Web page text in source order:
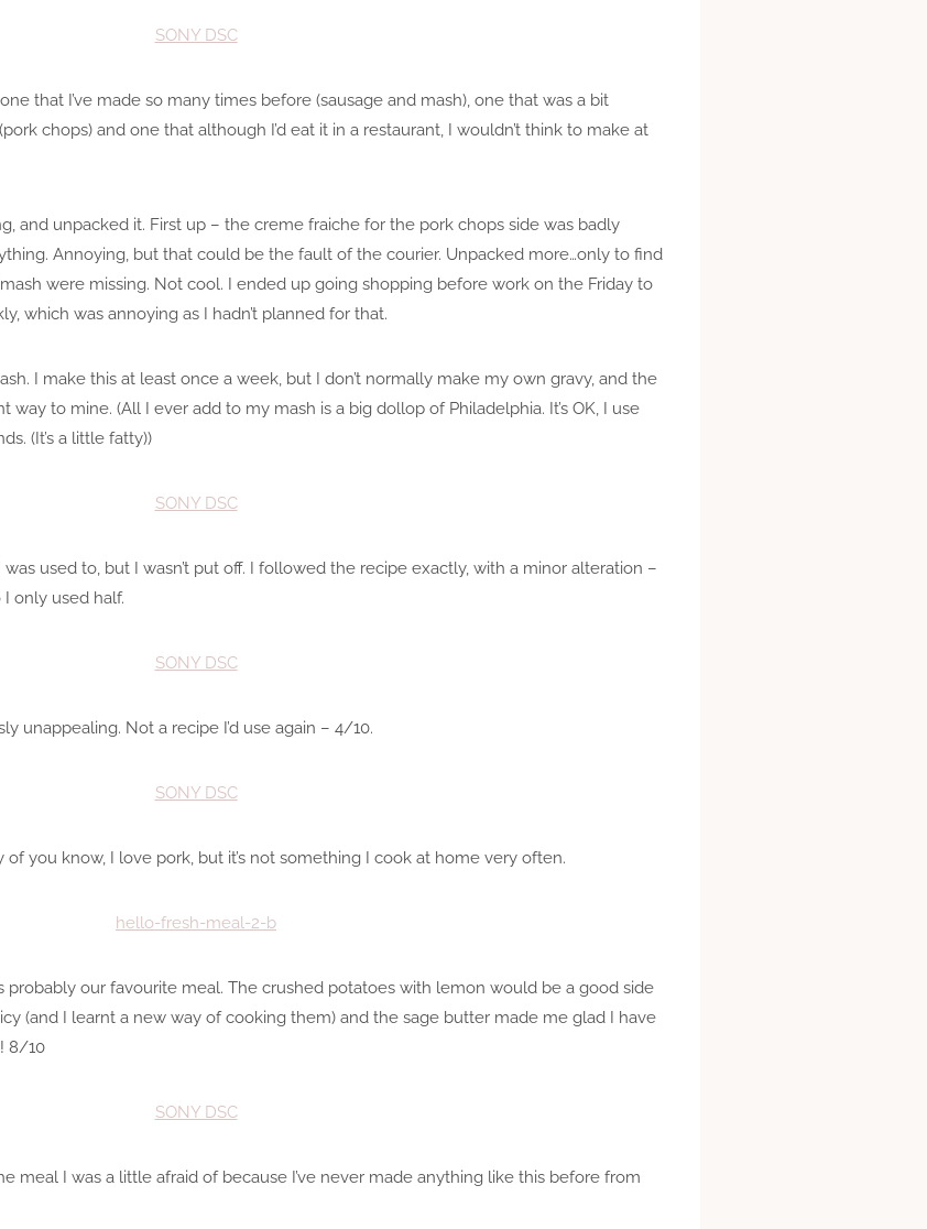
that I’ve made so many times before (sausage and mash), one that was a bit
chops) and one that although I’d eat it in a restaurant, I wouldn’t think to make at
and unpacked it. First up – the creme fraiche for the pork chops side was badly
Annoying, but that could be the fault of the courier. Unpacked more…only to find
were missing. Not cool. I ended up going shopping before work on the Friday to
which was annoying as I hadn’t planned for that.
I make this at least once a week, but I don’t normally make my own gravy, and the
to mine. (All I ever add to my mash is a big dollop of Philadelphia. It’s OK, I use
(It’s a little fatty))
used to, but I wasn’t put off. I followed the recipe exactly, with a minor alteration –
only used half.
unappealing. Not a recipe I’d use again – 4/10.
you know, I love pork, but it’s not something I cook at home very often.
probably our favourite meal. The crushed potatoes with lemon would be a good side
(and I learnt a new way of cooking them) and the sage butter made me glad I have
8/10
meal I was a little afraid of because I’ve never made anything like this before from